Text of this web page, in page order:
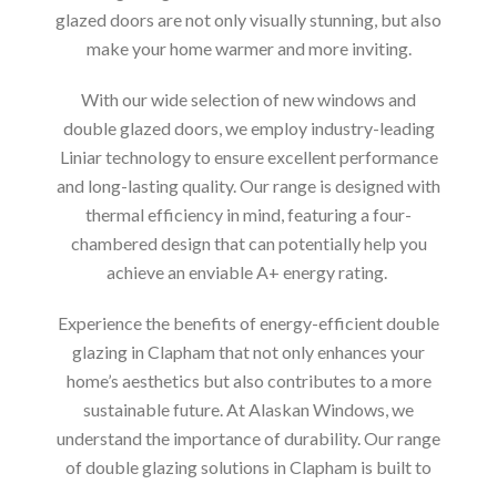
glazed doors are not only visually stunning, but also
make your home warmer and more inviting.
With our wide selection of new windows and
double glazed doors, we employ industry-leading
Liniar technology to ensure excellent performance
and long-lasting quality. Our range is designed with
thermal efficiency in mind, featuring a four-
chambered design that can potentially help you
achieve an enviable A+ energy rating.
Experience the benefits of energy-efficient double
glazing in Clapham that not only enhances your
home’s aesthetics but also contributes to a more
sustainable future. At Alaskan Windows, we
understand the importance of durability. Our range
of double glazing solutions in Clapham is built to